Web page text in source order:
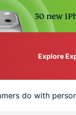
30 new
Explore
protection for
do with